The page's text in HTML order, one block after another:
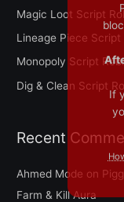
o
r
:
Magic Loot Script
Lineage Piece Script
Monopoly Script
Dig & Clean Script
Recent
Ahmed Mode on
Farm & Kill Aura
If